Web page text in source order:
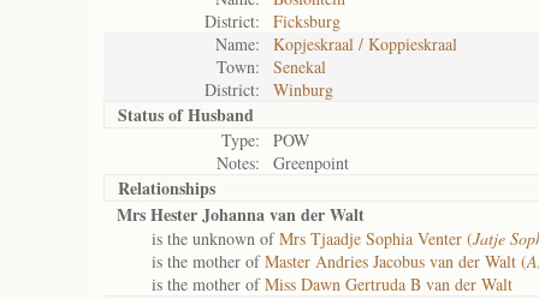
District:
Ficksburg
Name:
Kopjeskraal / Koppieskraal
Town:
Senekal
District:
Winburg
Status ofHusband
Type:
POW
Notes:
Greenpoint
Relationships
Mrs Hester Johanna van der Walt
is the unknown ofMrs Tjaadje Sophia Venter (Jatje
is the mother ofMaster Andries Jacobus van der Walt (
is the mother ofMiss Dawn Gertruda B van der Walt